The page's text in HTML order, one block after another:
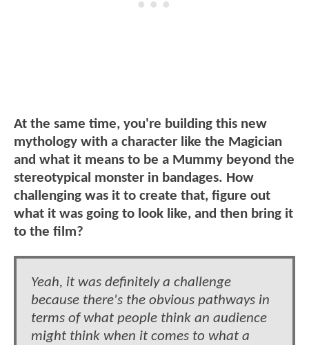
At the same time, you're building this new
mythology with a character like the Magician
and what it means to be a Mummy beyond the
stereotypical monster in bandages. How
challenging was it to create that, figure out
what it was going to look like, and then bring it
to the film?
Yeah, it was definitely a challenge
because there's the obvious pathways in
terms of what people think an audience
might think when it comes to what a